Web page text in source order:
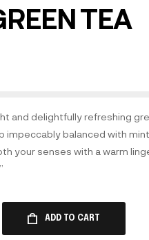
TEA
and delightfully refreshing
impeccably balanced with
your senses with a warm
ADD TO CART